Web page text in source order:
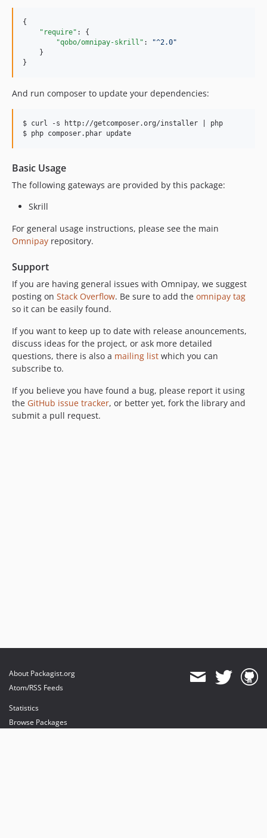
{
"require" : {
"qobo/omnipay-skrill" : "^2.0"
    }
}
And run composer to update your dependencies:
$ curl -s http://getcomposer.org/installer | php
Basic Usage
The following gateways are provided by this package:
Skrill
For general usage instructions, please see the main
Omnipay repository.
Support
If you are having general issues with Omnipay, we suggest
posting on Stack Overflow. Be sure to add the omnipay tag
so it can be easily found.
If you want to keep up to date with release anouncements,
discuss ideas for the project, or ask more detailed
questions, there is also a mailing list which you can
subscribe to.
If you believe you have found a bug, please report it using
the GitHub issue tracker, or better yet, fork the library and
submit a pull request.
About Packagist.org
Atom/RSS Feeds
Statistics
Browse Packages